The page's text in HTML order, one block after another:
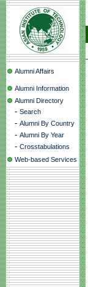
Alumni Affairs
Alumni Information
Alumni Directory
- Search
- Alumni By Country
- Alumni By Year
- Crosstabulations
Web-based Services